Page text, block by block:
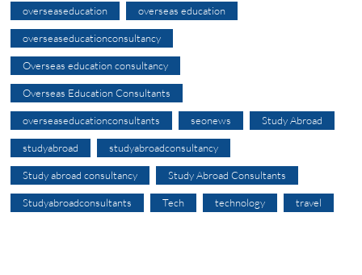
overseaseducation overseas education
overseaseducationconsultancy
Overseas education consultancy
Overseas Education Consultants
overseaseducationconsultants seonews Study Abroad
studyabroad studyabroadconsultancy
Study abroad consultancy Study Abroad Consultants
Studyabroadconsultants Tech technology travel